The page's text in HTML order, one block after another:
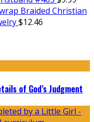
Braided Christian
$12.46
of God’s Judgment